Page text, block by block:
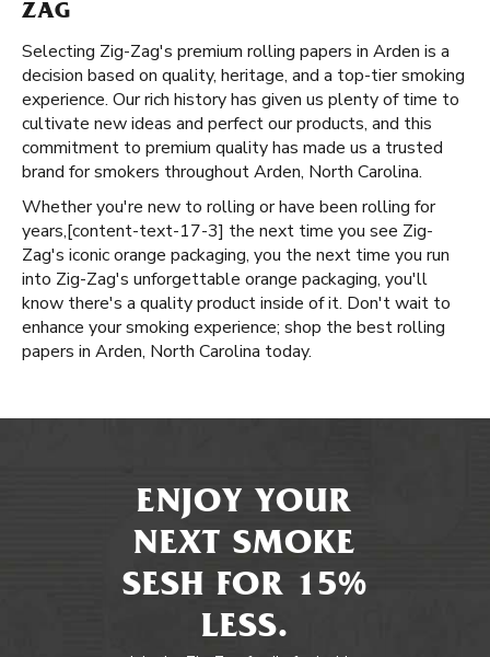
ZAG
Selecting Zig-Zag's premium rolling papers in Arden is a
decision based on quality, heritage, and a top-tier smoking
experience. Our rich history has given us plenty of time to
cultivate new ideas and perfect our products, and this
commitment to premium quality has made us a trusted
brand for smokers throughout Arden, North Carolina.
Whether you're new to rolling or have been rolling for
years, ​​[content-text-17-3] the next time you see Zig-
Zag's iconic orange packaging, you the next time you run
into Zig-Zag's unforgettable orange packaging, you'll
know there's a quality product inside of it. Don't wait to
enhance your smoking experience; shop the best rolling
papers in Arden, North Carolina today.
ENJOY YOUR
NEXT SMOKE
SESH FOR 15%
LESS.